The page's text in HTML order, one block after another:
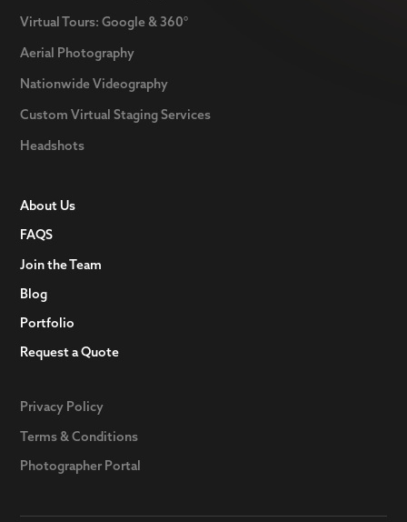
Virtual Tours: Google & 360°
Aerial Photography
Nationwide Videography
Custom Virtual Staging Services
Headshots
About Us
FAQS
Join the Team
Blog
Portfolio
Request a Quote
Privacy Policy
Terms & Conditions
Photographer Portal